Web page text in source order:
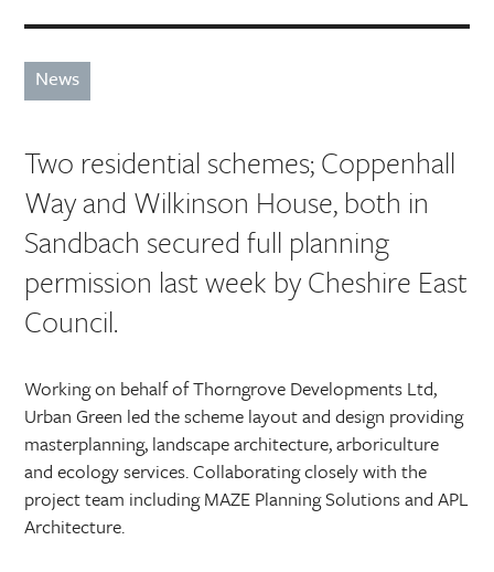
News
Two residential schemes; Coppenhall
Way and Wilkinson House, both in
Sandbach secured full planning
permission last week by Cheshire East
Council.
Working on behalf of Thorngrove Developments Ltd,
Urban Green led the scheme layout and design providing
masterplanning, landscape architecture, arboriculture
and ecology services. Collaborating closely with the
project team including MAZE Planning Solutions and APL
Architecture.